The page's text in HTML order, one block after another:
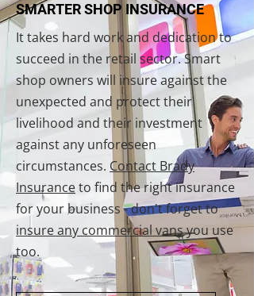
SMARTER SHOP INSURANCE
It takes hard work and dedication to
succeed in the retail sector. Smart
shop owners will insure against the
unexpected and protect their
livelihood and their investment
against any unforeseen
circumstances. Contact Brady
Insuranceto find the right insurance
for your business - don't forget to
insure any commercial vansyou use
too.